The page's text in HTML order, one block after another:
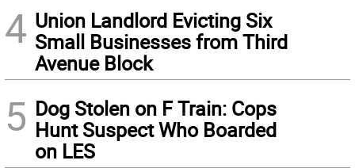
4 Union Landlord Evicting Six
Small Businesses from Third
Avenue Block
5 Dog Stolen on F Train: Cops
Hunt Suspect Who Boarded
on LES